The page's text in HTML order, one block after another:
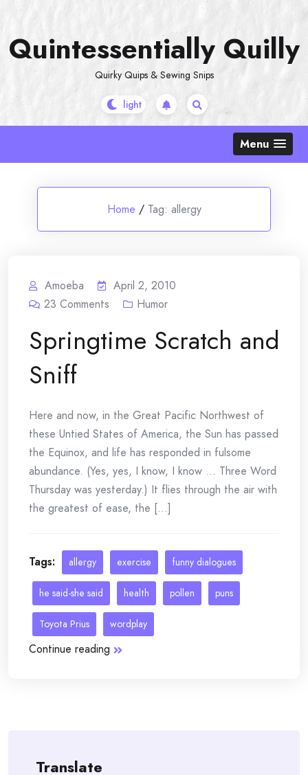
content
Quintessentially Quilly
Quirky Quips & Sewing Snips
Menu
Home / Tag: allergy
Amoeba
April 2, 2010
23 Comments Humor
Springtime Scratch and
Sniff
Here and now, in the Great Pacific Northwest of
these Untied States of America, the Sun has passed
the Equinox, and life has responded in fulsome
abundance. (Yes, yes, I know, I know … Three Word
Thursday was yesterday.) It flies through the air with
the greatest of ease, the [...]
Tags: allergy exercise funny dialogues
he said-she said health pollen puns
Toyota Prius wordplay
Continue reading
Translate